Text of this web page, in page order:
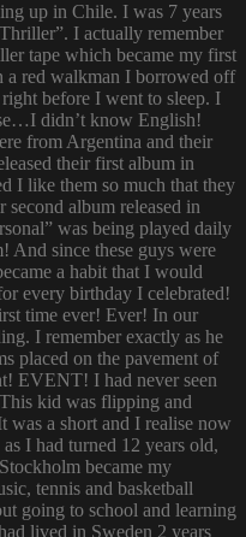
up in Chile. I was 7 years
I actually remember
tape which became my first
a red walkman I borrowed off
before I went to sleep. I
didn’t know English!
from Argentina and their
their first album in
I like them so much that they
second album released in
was being played daily
And since these guys were
a habit that I would
every birthday I celebrated!
time ever! Ever! In our
I remember exactly as he
placed on the pavement of
EVENT! I had never seen
kid was flipping and
was a short and I realise now
I had turned 12 years old,
became my
tennis and basketball
going to school and learning
lived in Sweden 2 years